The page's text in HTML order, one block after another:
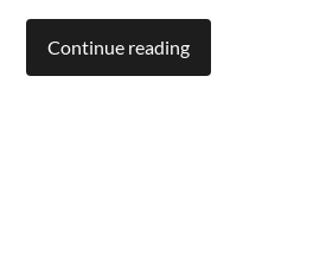
Continue reading